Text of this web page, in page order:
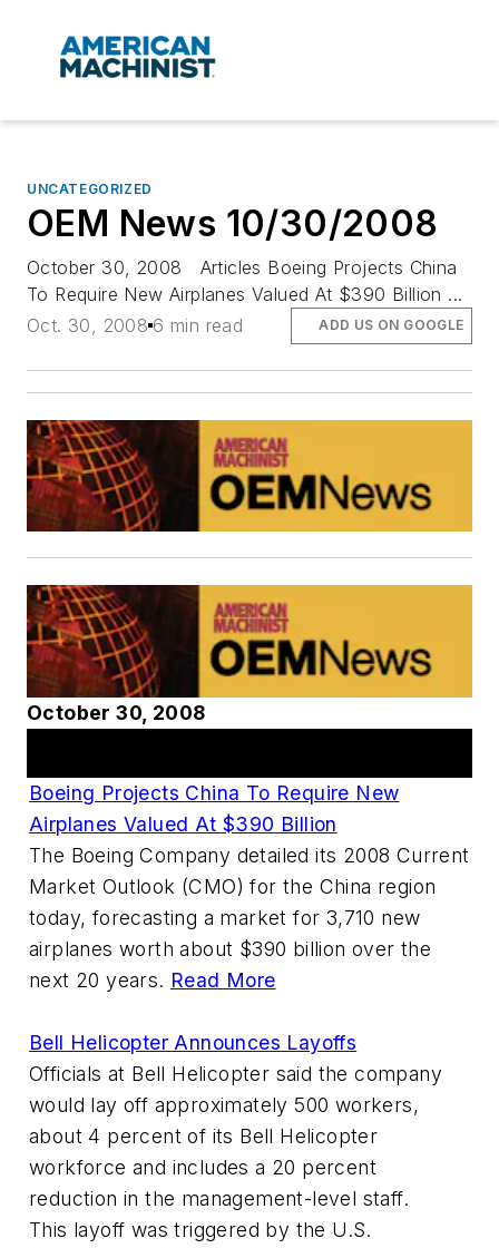
UNCATEGORIZED
OEM News 10/30/2008
October 30, 2008 Articles Boeing Projects China
To Require New Airplanes Valued At $390 Billion ...
Oct. 30, 2008 6 min read ADD US ON GOOGLE
October 30, 2008
Boeing Projects China To Require New
Airplanes Valued At $390 Billion
The Boeing Company detailed its 2008 Current
Market Outlook (CMO) for the China region
today, forecasting a market for 3,710 new
airplanes worth about $390 billion over the
next 20 years. Read More
Bell Helicopter Announces Layoffs
Officials at Bell Helicopter said the company
would lay off approximately 500 workers,
about 4 percent of its Bell Helicopter
workforce and includes a 20 percent
reduction in the management-level staff.
This layoff was triggered by the U.S.